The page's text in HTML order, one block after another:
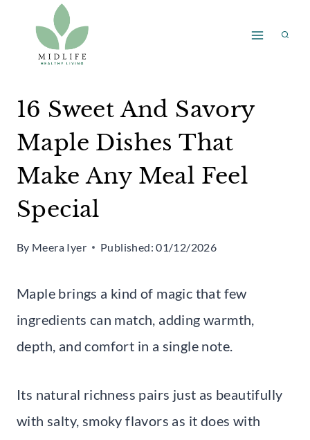
content
16 Sweet And Savory
Maple Dishes That
Make Any Meal Feel
Special
By Meera Iyer Published: 01/12/2026
Maple brings a kind of magic that few
ingredients can match, adding warmth,
depth, and comfort in a single note.
Its natural richness pairs just as beautifully
with salty, smoky flavors as it does with